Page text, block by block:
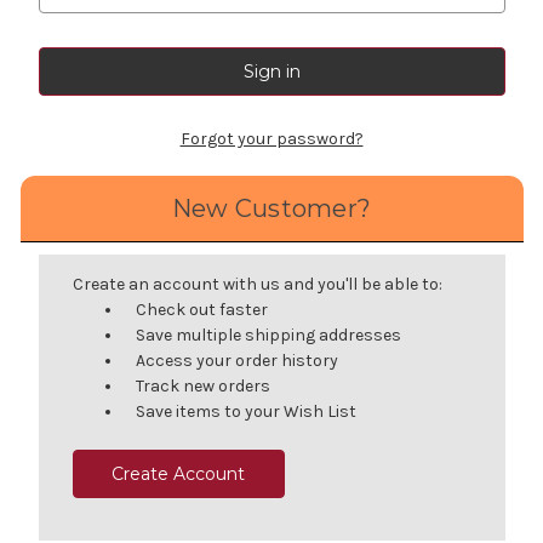
Forgot your password?
New Customer?
Create an account with us and you'll be able to:
Check out faster
Save multiple shipping addresses
Access your order history
Track new orders
Save items to your Wish List
Create Account